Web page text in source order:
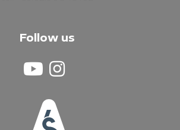
Follow us